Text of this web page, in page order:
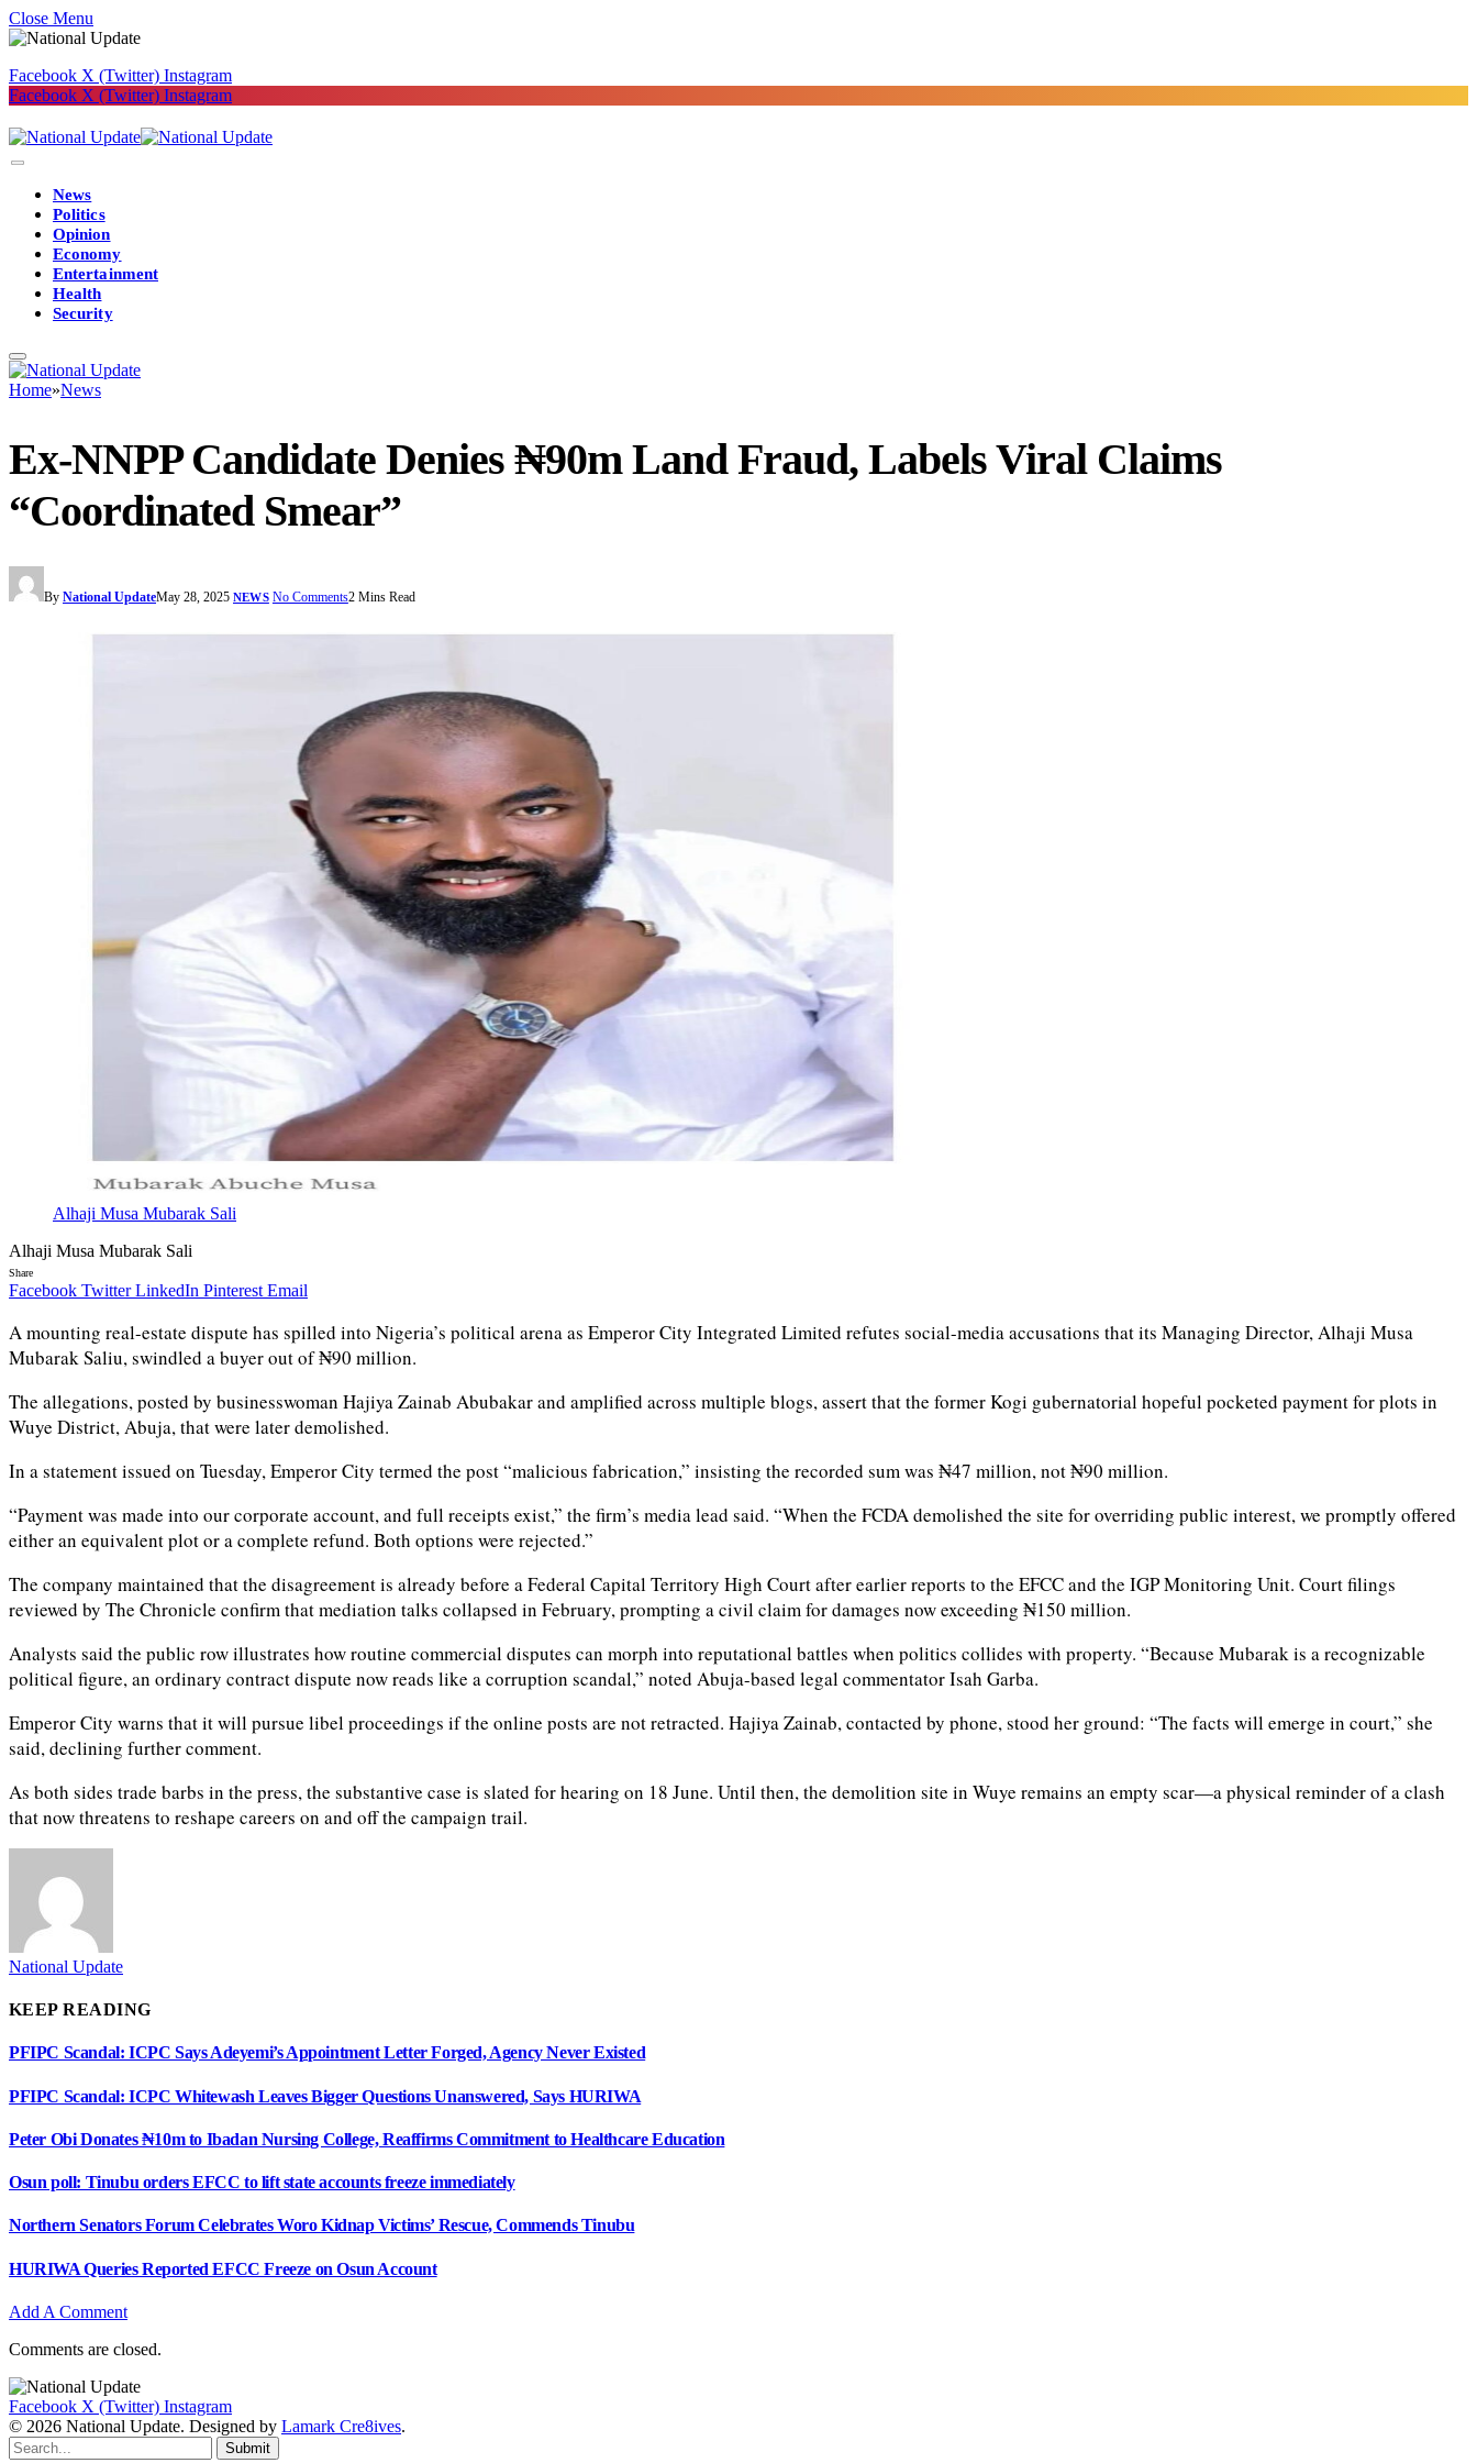
Close Menu
Facebook X (Twitter) Instagram
Facebook X (Twitter) Instagram
News
Politics
Opinion
Economy
Entertainment
Health
Security
Home»News
Ex-NNPP Candidate Denies ₦90m Land Fraud, Labels Viral Claims
“Coordinated Smear”
By National UpdateMay 28, 2025 NEWS No Comments2 Mins Read
Alhaji Musa Mubarak Sali
Alhaji Musa Mubarak Sali
Share
Facebook Twitter LinkedIn Pinterest Email
A mounting real-estate dispute has spilled into Nigeria’s political arena as Emperor City Integrated Limited refutes social-media accusations that its Managing Director, Alhaji Musa
Mubarak Saliu, swindled a buyer out of ₦90 million.
The allegations, posted by businesswoman Hajiya Zainab Abubakar and amplified across multiple blogs, assert that the former Kogi gubernatorial hopeful pocketed payment for plots in
Wuye District, Abuja, that were later demolished.
In a statement issued on Tuesday, Emperor City termed the post “malicious fabrication,” insisting the recorded sum was ₦47 million, not ₦90 million.
“Payment was made into our corporate account, and full receipts exist,” the firm’s media lead said. “When the FCDA demolished the site for overriding public interest, we promptly offered
either an equivalent plot or a complete refund. Both options were rejected.”
The company maintained that the disagreement is already before a Federal Capital Territory High Court after earlier reports to the EFCC and the IGP Monitoring Unit. Court filings
reviewed by The Chronicle confirm that mediation talks collapsed in February, prompting a civil claim for damages now exceeding ₦150 million.
Analysts said the public row illustrates how routine commercial disputes can morph into reputational battles when politics collides with property. “Because Mubarak is a recognizable
political figure, an ordinary contract dispute now reads like a corruption scandal,” noted Abuja-based legal commentator Isah Garba.
Emperor City warns that it will pursue libel proceedings if the online posts are not retracted. Hajiya Zainab, contacted by phone, stood her ground: “The facts will emerge in court,” she
said, declining further comment.
As both sides trade barbs in the press, the substantive case is slated for hearing on 18 June. Until then, the demolition site in Wuye remains an empty scar—a physical reminder of a clash
that now threatens to reshape careers on and off the campaign trail.
National Update
KEEP READING
PFIPC Scandal: ICPC Says Adeyemi’s Appointment Letter Forged, Agency Never Existed
PFIPC Scandal: ICPC Whitewash Leaves Bigger Questions Unanswered, Says HURIWA
Peter Obi Donates ₦10m to Ibadan Nursing College, Reaffirms Commitment to Healthcare Education
Osun poll: Tinubu orders EFCC to lift state accounts freeze immediately
Northern Senators Forum Celebrates Woro Kidnap Victims’ Rescue, Commends Tinubu
HURIWA Queries Reported EFCC Freeze on Osun Account
Add A Comment
Comments are closed.
Facebook X (Twitter) Instagram
© 2026 National Update. Designed by Lamark Cre8ives.
Submit